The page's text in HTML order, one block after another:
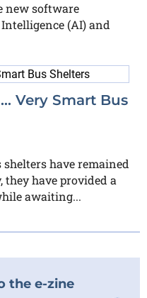
new software
(AI) and
Very Smart Bus
have remained
have provided a
awaiting...
the e-zine